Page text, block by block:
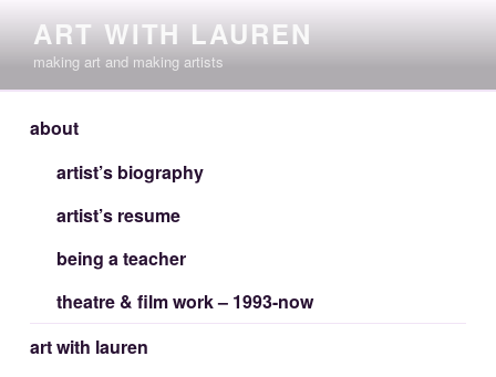
content
ART WITH LAUREN
making art and making artists
about
artist’s biography
artist’s resume
being a teacher
theatre & film work – 1993-now
art with lauren